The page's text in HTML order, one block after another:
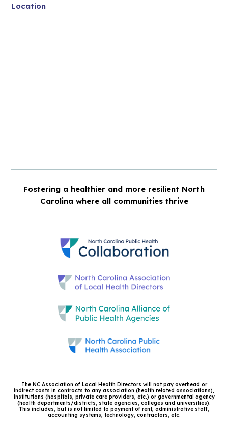
Location
Fostering a healthier and more resilient North
Carolina where all communities thrive
The NC Association of Local Health Directors will not pay overhead or
indirect costs in contracts to any association (health related associations),
institutions (hospitals, private care providers, etc.) or governmental agency
(health departments/districts, state agencies, colleges and universities).
This includes, but is not limited to payment of rent, administrative staff,
accounting systems, technology, contractors, etc.